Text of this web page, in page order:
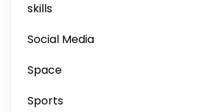
skills
Social Media
Space
Sports